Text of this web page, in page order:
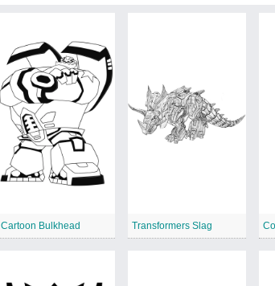
Cartoon Bulkhead Transformers Slag